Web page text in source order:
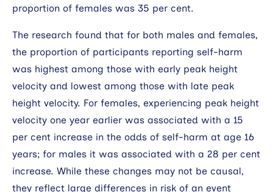
proportion of females was 35 per cent.
The research found that for both males and females,
the proportion of participants reporting self-harm
was highest among those with early peak height
velocity and lowest among those with late peak
height velocity. For females, experiencing peak height
velocity one year earlier was associated with a 15
per cent increase in the odds of self-harm at age 16
years; for males it was associated with a 28 per cent
increase. While these changes may not be causal,
they reflect large differences in risk of an event